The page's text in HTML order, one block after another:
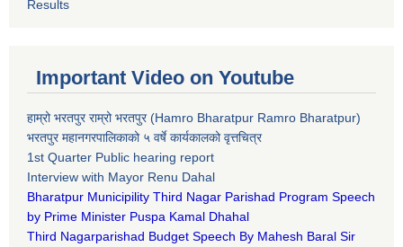
Results
Important Video on Youtube
हाम्रो भरतपुर राम्रो भरतपुर (Hamro Bharatpur Ramro Bharatpur)
भरतपुर महानगरपालिकाको ५ वर्षे कार्यकालको वृत्तचित्र
1st Quarter Public hearing report
Interview with Mayor Renu Dahal
Bharatpur Municipility Third Nagar Parishad Program Speech
by Prime Minister Puspa Kamal Dhahal​
Third Nagarparishad Budget Speech By Mahesh Baral Sir​